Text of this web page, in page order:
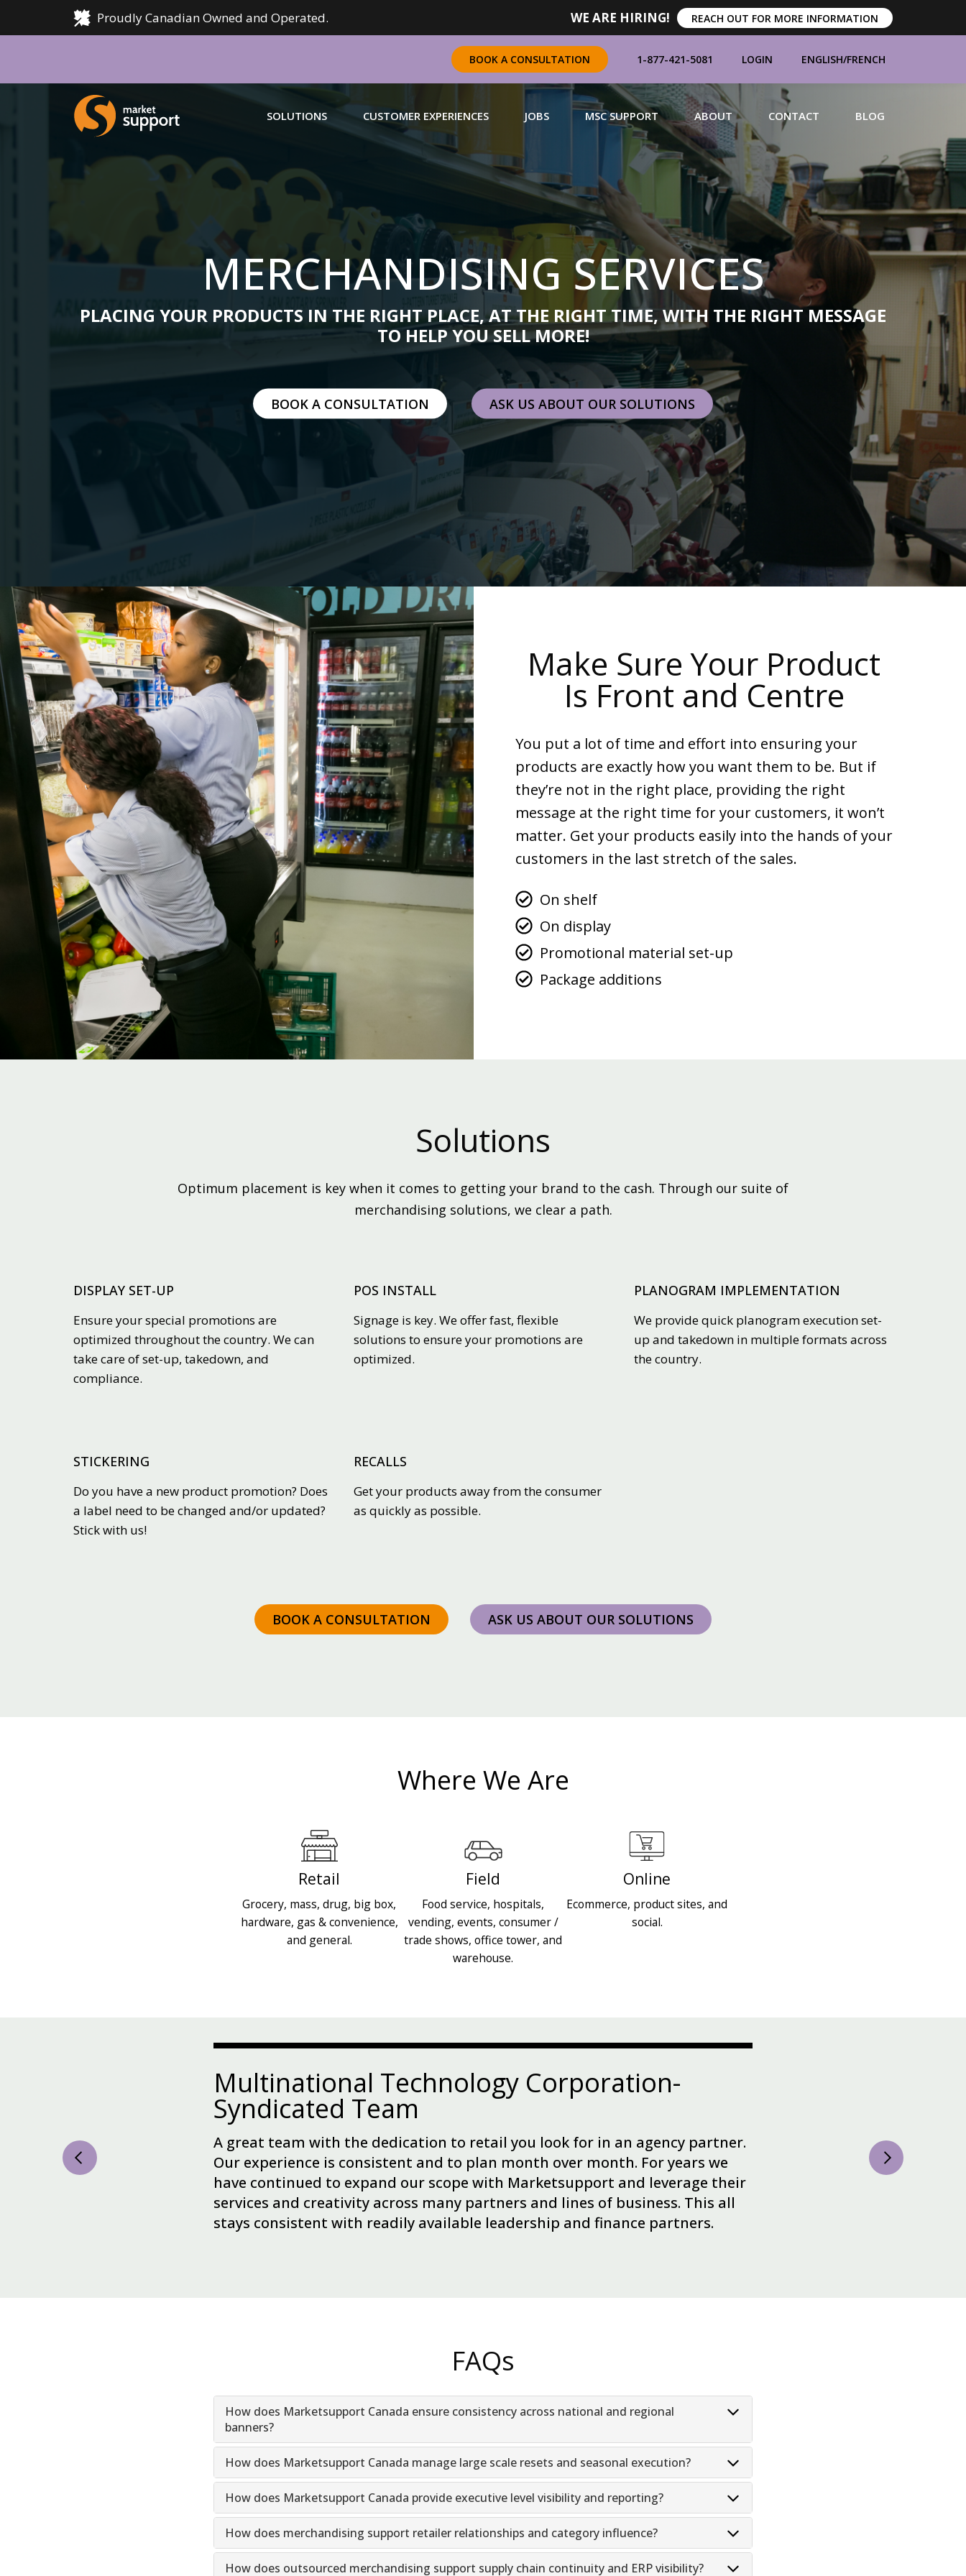
Proudly Canadian Owned and Operated. WE ARE HIRING! REACH OUT FOR MORE INFORMATION
BOOK A CONSULTATION 1-877-421-5081 LOGIN ENGLISH/FRENCH
Home
SOLUTIONS
OUR SOLUTIONS
MERCHANDISING
We offer a complete range of merchandising solutions for
manufacturers, brands and retailers nationally (across Canada).
LEARN MORE
MANUFACTURERS
BRANDS
CUSTOMER EXPERIENCES JOBS MSC SUPPORT
MSC SUPPORT
ABOUT CONTACT BLOG
MERCHANDISING SERVICES
PLACING YOUR PRODUCTS IN THE RIGHT PLACE, AT THE RIGHT TIME, WITH THE RIGHT MESSAGE
TO HELP YOU SELL MORE!
BOOK A CONSULTATION ASK US ABOUT OUR SOLUTIONS
Make Sure Your Product
Is Front and Centre
You put a lot of time and effort into ensuring your
products are exactly how you want them to be. But if
they’re not in the right place, providing the right
message at the right time for your customers, it won’t
matter. Get your products easily into the hands of your
customers in the last stretch of the sales.
On shelf
On display
Promotional material set-up
Package additions
Solutions
Optimum placement is key when it comes to getting your brand to the cash. Through our suite of
merchandising solutions, we clear a path.
DISPLAY SET-UP
Ensure your special promotions are
optimized throughout the country. We can
take care of set-up, takedown, and
compliance.
POS INSTALL
Signage is key. We offer fast, flexible
solutions to ensure your promotions are
optimized.
PLANOGRAM IMPLEMENTATION
We provide quick planogram execution set-
up and takedown in multiple formats across
the country.
STICKERING
Do you have a new product promotion? Does
a label need to be changed and/or updated?
Stick with us!
RECALLS
Get your products away from the consumer
as quickly as possible.
BOOK A CONSULTATION ASK US ABOUT OUR SOLUTIONS
Where We Are
Retail
Grocery, mass, drug, big box,
hardware, gas & convenience,
and general.
Field
Food service, hospitals,
vending, events, consumer /
trade shows, office tower, and
warehouse.
Online
Ecommerce, product sites, and
social.
Multinational Technology Corporation-
Syndicated Team
A great team with the dedication to retail you look for in an agency partner.
Our experience is consistent and to plan month over month. For years we
have continued to expand our scope with Marketsupport and leverage their
services and creativity across many partners and lines of business. This all
stays consistent with readily available leadership and finance partners.
FAQs
How does Marketsupport Canada ensure consistency across national and regional
banners?
How does Marketsupport Canada manage large scale resets and seasonal execution?
How does Marketsupport Canada provide executive level visibility and reporting?
How does merchandising support retailer relationships and category influence?
How does outsourced merchandising support supply chain continuity and ERP visibility?